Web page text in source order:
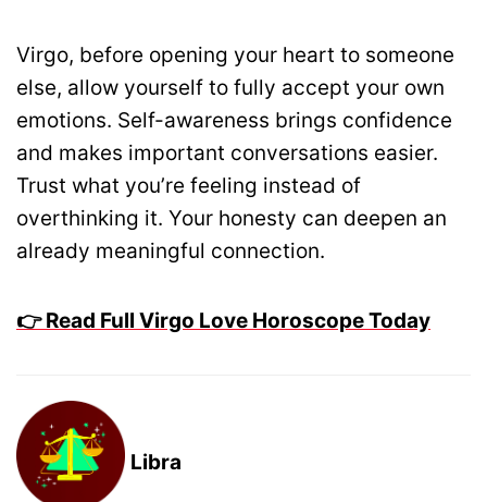
Virgo, before opening your heart to someone
else, allow yourself to fully accept your own
emotions. Self-awareness brings confidence
and makes important conversations easier.
Trust what you’re feeling instead of
overthinking it. Your honesty can deepen an
already meaningful connection.
👉 Read Full Virgo Love Horoscope Today
Libra